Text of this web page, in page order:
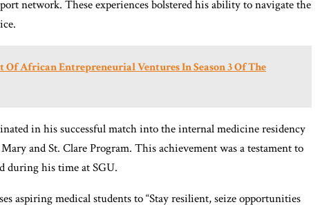
network. These experiences bolstered his ability to navigate the
Of African Entrepreneurial Ventures In Season 3 Of The
in his successful match into the internal medicine residency
and St. Clare Program. This achievement was a testament to
during his time at SGU.
aspiring medical students to “Stay resilient, seize opportunities